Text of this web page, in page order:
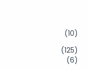
(10)
(125)
(6)